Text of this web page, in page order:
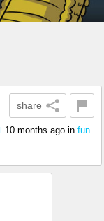
share
10 months ago in fun